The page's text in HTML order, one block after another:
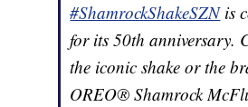
#ShamrockShakeSZNis
for its 50th anniversary.
the iconic shake or the
OREO® Shamrock